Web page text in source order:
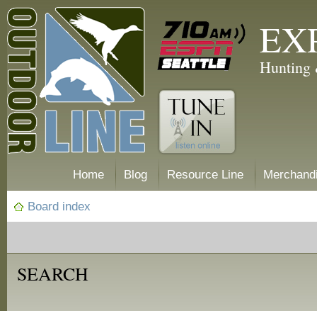
Hunting
Home Blog Resource Line
Board index
SEARCH